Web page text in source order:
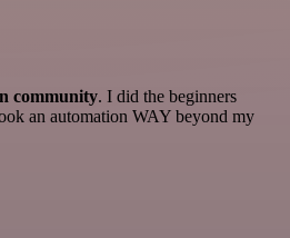
community. I did the beginners
an automation WAY beyond my